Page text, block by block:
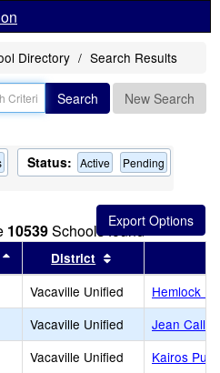
Directory Search Results
Search New Search
Status: Active Pending
10539Schools found
this header
Sort results by this header
District
Vacaville Unified
Hemlock
Vacaville Unified
Jean
Vacaville Unified
Kairos